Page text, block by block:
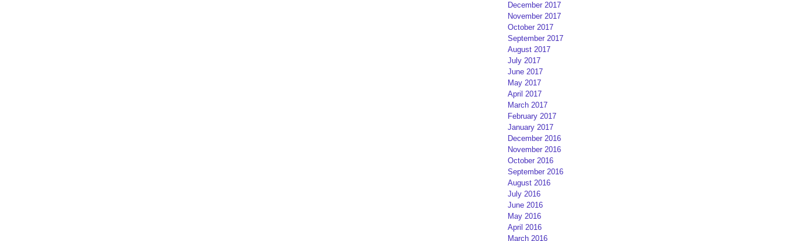
December 2017
November 2017
October 2017
September 2017
August 2017
July 2017
June 2017
May 2017
April 2017
March 2017
February 2017
January 2017
December 2016
November 2016
October 2016
September 2016
August 2016
July 2016
June 2016
May 2016
April 2016
March 2016